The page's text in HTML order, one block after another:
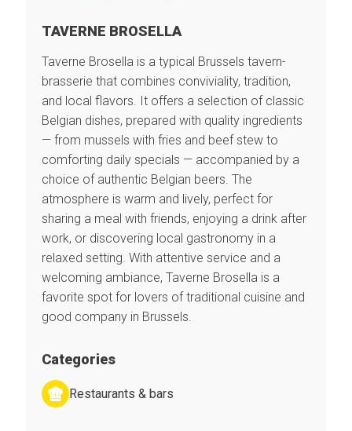
TAVERNE BROSELLA
Taverne Brosella is a typical Brussels tavern-
brasserie that combines conviviality, tradition,
and local flavors. It offers a selection of classic
Belgian dishes, prepared with quality ingredients
— from mussels with fries and beef stew to
comforting daily specials — accompanied by a
choice of authentic Belgian beers. The
atmosphere is warm and lively, perfect for
sharing a meal with friends, enjoying a drink after
work, or discovering local gastronomy in a
relaxed setting. With attentive service and a
welcoming ambiance, Taverne Brosella is a
favorite spot for lovers of traditional cuisine and
good company in Brussels.
Categories
Restaurants & bars